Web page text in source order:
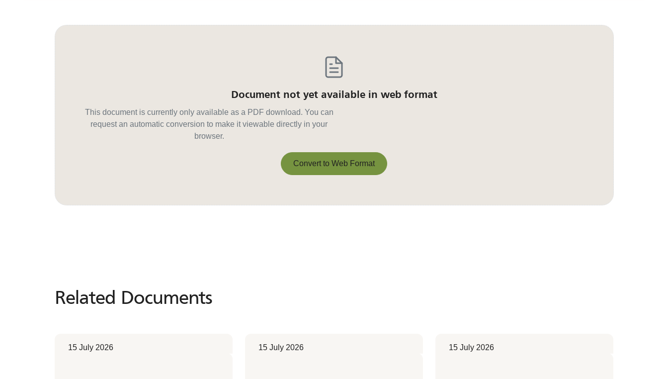
Document not yet available in web format
This document is currently only available as a PDF download. You can
request an automatic conversion to make it viewable directly in your
browser.
Convert to Web Format
Related Documents
Related Documents
15 July 2026 15 July 2026 15 July 2026